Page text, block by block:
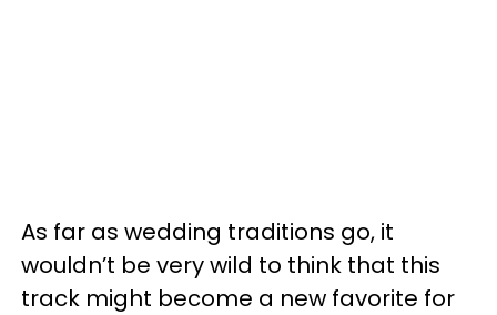
As far as wedding traditions go, it
wouldn’t be very wild to think that this
track might become a new favorite for